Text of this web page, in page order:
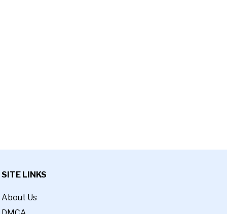
SITE LINKS
About Us